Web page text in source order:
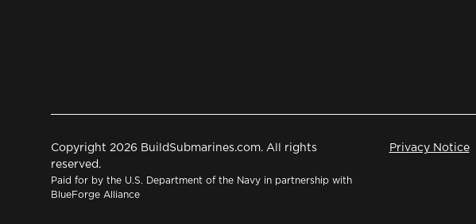
Copyright 2026 BuildSubmarines.com. All rights
reserved.
Paid for by the U.S. Department of the Navy in partnership with
BlueForge Alliance
Privacy Notice